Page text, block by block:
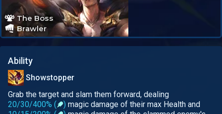
The Boss
Brawler
Ability
Showstopper
Grab the target and slam them forward, dealing
20/30/400% (
) magic damage of their max Health and